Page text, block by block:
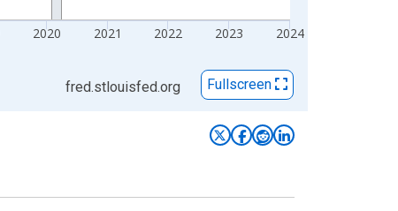
2020 2021 2022 2023 2024
fred.stlouisfed.org Fullscreen